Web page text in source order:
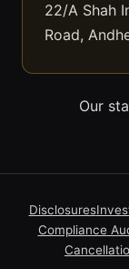
22/A Shah
Road,
Our
Disclosures
Compliance